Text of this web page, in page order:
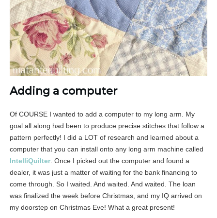
Adding a computer
Of COURSE I wanted to add a computer to my long arm. My
goal all along had been to produce precise stitches that follow a
pattern perfectly! I did a LOT of research and learned about a
computer that you can install onto any long arm machine called
IntelliQuilter. Once I picked out the computer and found a
dealer, it was just a matter of waiting for the bank financing to
come through. So I waited. And waited. And waited. The loan
was finalized the week before Christmas, and my IQ arrived on
my doorstep on Christmas Eve! What a great present!